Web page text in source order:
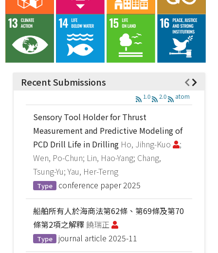
Recent Submissions
1.0 2.0 atom
Sensory Tool Holder for Thrust
Measurement and Predictive Modeling of
PCD Drill Life in Drilling Ho, Jihng-Kuo
;
Wen, Po-Chun; Lin, Hao-Yang; Chang,
Tsung-Yu; Yau, Her-Terng
Type conference paper 2025
船舶所有人於海商法第62條、第69條及第70
條第2項之解釋饒瑞正
Type journal article 2025-11